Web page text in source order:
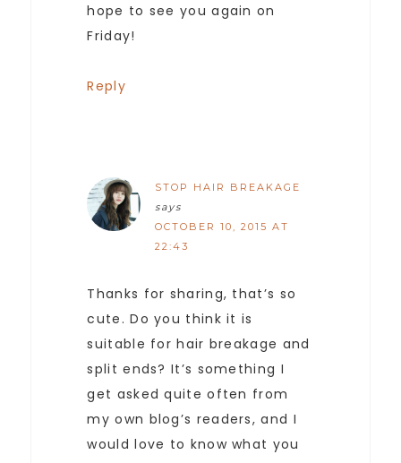
hope to see you again on
Friday!
Reply
STOP HAIR BREAKAGE
says
OCTOBER 10, 2015 AT
22:43
Thanks for sharing, that’s so
cute. Do you think it is
suitable for hair breakage and
split ends? It’s something I
get asked quite often from
my own blog’s readers, and I
would love to know what you